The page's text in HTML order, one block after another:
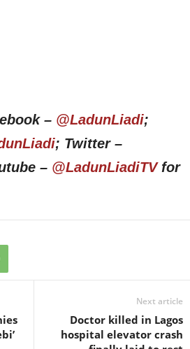
– @LadunLiadi;
; Twitter –
– @LadunLiadiTVfor
Next article
Doctor killed in Lagos
hospital elevator crash